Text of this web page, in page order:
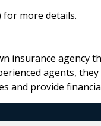
for more details.
insurance agency
agents,
and provide